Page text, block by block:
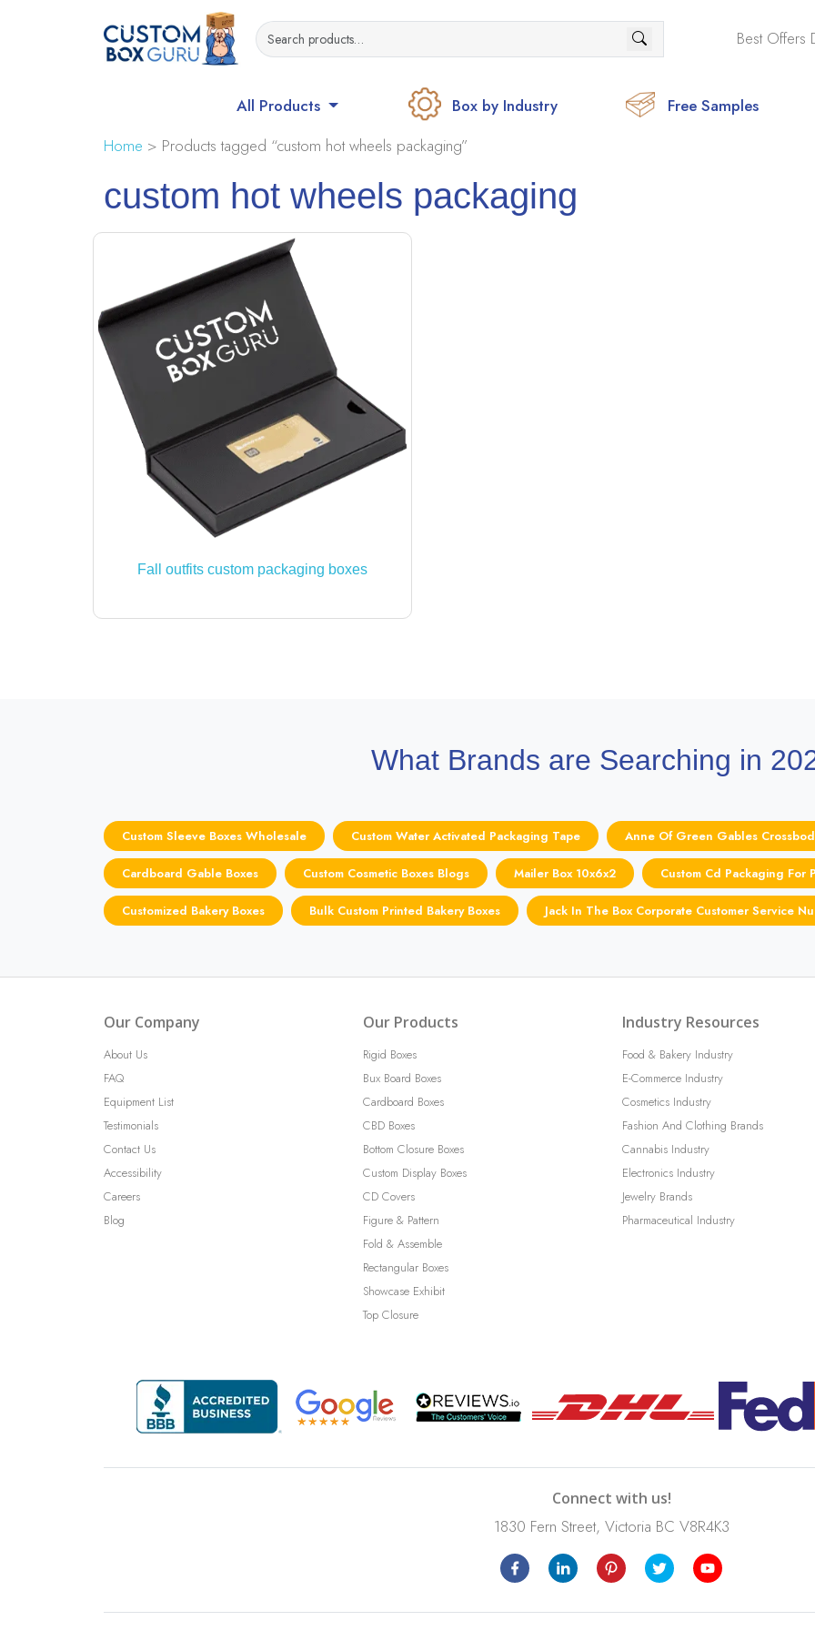
Best Offers
All Products Box by Industry
Free Samples
Home > Products tagged “custom hot wheels packaging”
custom hot wheels packaging
Fall outfits custom packaging boxes
What Brands are Searching in
Custom Sleeve Boxes Wholesale Custom Water Activated Packaging Tape Anne Of Green Gables
Cardboard Gable Boxes Custom Cosmetic Boxes Blogs Mailer Box 10x6x2 Custom Cd Packaging For
Customized Bakery Boxes Bulk Custom Printed Bakery Boxes Jack In The Box Corporate Customer Service
Our Company
About Us
FAQ
Equipment List
Testimonials
Contact Us
Accessibility
Careers
Blog
Our Products
Rigid Boxes
Bux Board Boxes
Cardboard Boxes
CBD Boxes
Bottom Closure Boxes
Custom Display Boxes
CD Covers
Figure & Pattern
Fold & Assemble
Rectangular Boxes
Showcase Exhibit
Top Closure
Industry Resources
Food & Bakery Industry
E-Commerce Industry
Cosmetics Industry
Fashion And Clothing Brands
Cannabis Industry
Electronics Industry
Jewelry Brands
Pharmaceutical Industry
Connect with us!
1830 Fern Street, Victoria BC V8R4K3